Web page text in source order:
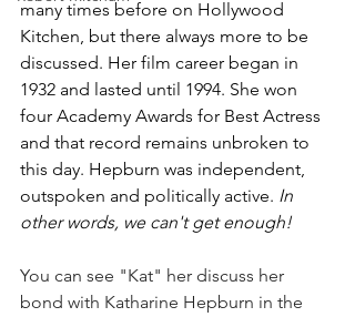
many times before on Hollywood
Kitchen, but there always more to be
discussed. Her film career began in
1932 and lasted until 1994. She won
four Academy Awards for Best Actress
and that record remains unbroken to
this day. Hepburn was independent,
outspoken and politically active. In
other words, we can't get enough!
You can see "Kat" her discuss her
bond with Katharine Hepburn in the